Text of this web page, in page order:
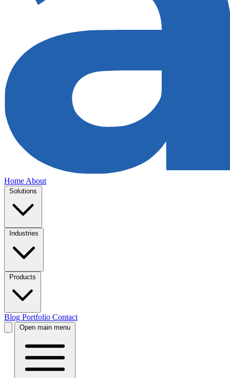
Home About
Solutions
Industries
Products
Blog Portfolio Contact
Open main menu